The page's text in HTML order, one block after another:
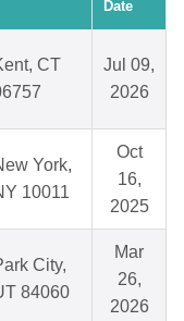
Date
CT
Jul 09,
2026
York,
10011
Oct
16,
2025
City,
84060
Mar
26,
2026